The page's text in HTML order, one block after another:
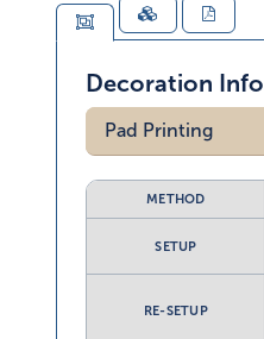
Decoration Info
Pad Printing
METHOD
SETUP
RE-SETUP